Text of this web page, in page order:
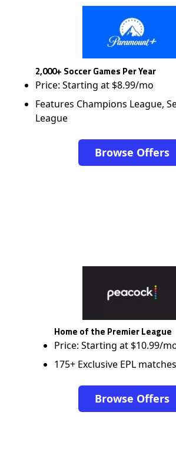
2,000+ Soccer Games Per Year
Price: Starting at $8.99/mo
Features Champions League,
League
Browse Offers
Home of the Premier League
Price: Starting at $10.99/
175+ Exclusive EPL
Browse Offers